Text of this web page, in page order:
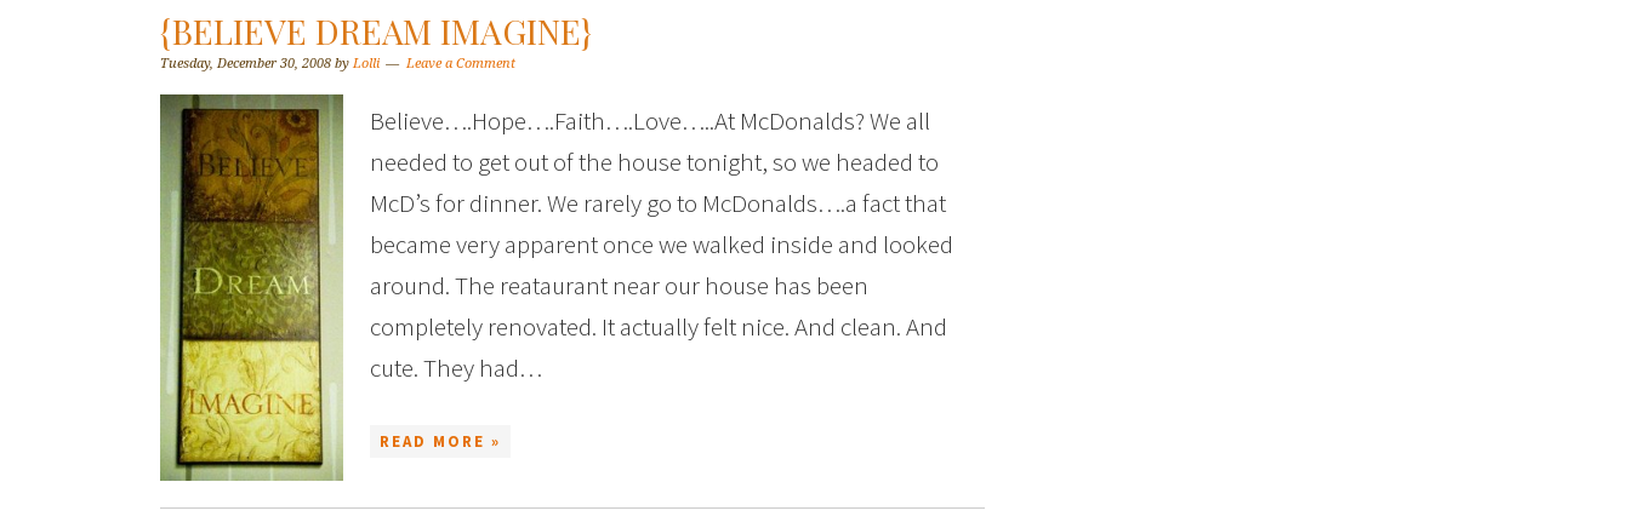
{BELIEVE DREAM IMAGINE}
Tuesday, December 30, 2008 by Lolli Leave a Comment
Believe….Hope….Faith….Love…..At McDonalds? We all
needed to get out of the house tonight, so we headed to
McD’s for dinner. We rarely go to McDonalds….a fact that
became very apparent once we walked inside and looked
around. The reataurant near our house has been
completely renovated. It actually felt nice. And clean. And
cute. They had…
READ MORE »